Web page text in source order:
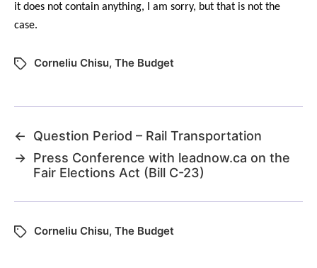
it does not contain anything, I am sorry, but that is not the
case.
Corneliu Chisu, The Budget
←
Question Period – Rail Transportation
→ Press Conference with leadnow.ca on the
Fair Elections Act (Bill C-23)
Corneliu Chisu, The Budget